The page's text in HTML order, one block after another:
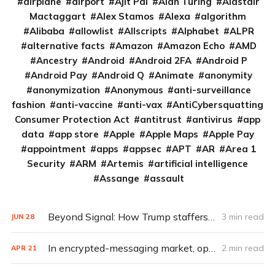
Mactaggart
Alex Stamos Alexa
algorithm
Alibaba
allowlist Allscripts Alphabet
ALPR
alternative facts
Amazon Amazon Echo
AMD
Ancestry
Android Android 2FA
Android P
Android Pay
Android Q Animate
anonymity
anonymization
Anonymous
anti-surveillance
fashion
anti-vaccine anti-vax
AntiCybersquatting
Consumer Protection Act
antitrust antivirus
app
data
app store Apple Apple Maps
Apple Pay
appointment
apps appsec APT AR
Area 1
Security
ARM Artemis
artificial intelligence
Assange
assault
JUN 28 Beyond Signal: How Trump staffers could encrypt and archive 3 min read
APR 21 In encrypted-messaging market, open source not only key to success 2 min read